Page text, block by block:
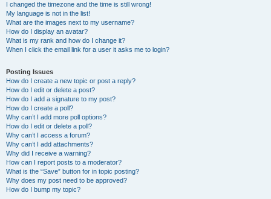
I changed the timezone and the time is still wrong!
My language is not in the list!
What are the images next to my username?
How do I display an avatar?
What is my rank and how do I change it?
When I click the email link for a user it asks me to login?
Posting Issues
How do I create a new topic or post a reply?
How do I edit or delete a post?
How do I add a signature to my post?
How do I create a poll?
Why can’t I add more poll options?
How do I edit or delete a poll?
Why can’t I access a forum?
Why can’t I add attachments?
Why did I receive a warning?
How can I report posts to a moderator?
What is the “Save” button for in topic posting?
Why does my post need to be approved?
How do I bump my topic?